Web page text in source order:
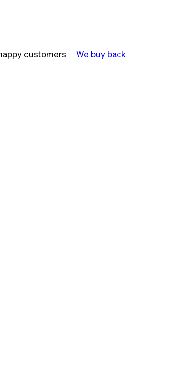
customers
We buy back